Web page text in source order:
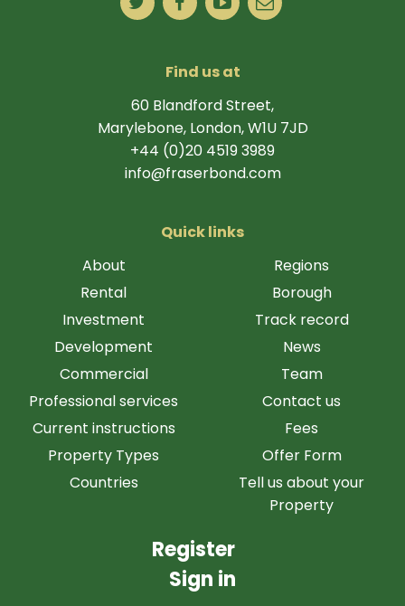
Find us at
60 Blandford Street,
Marylebone, London, W1U 7JD
+44 (0)20 4519 3989
info@fraserbond.com
Quick links
About
Rental
Investment
Development
Commercial
Professional services
Current instructions
Property Types
Countries
Regions
Borough
Track record
News
Team
Contact us
Fees
Offer Form
Tell us about your
Property
Register
Sign in